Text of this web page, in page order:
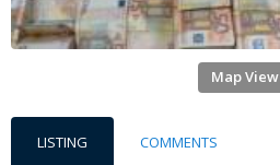
Map View
LISTING COMMENTS